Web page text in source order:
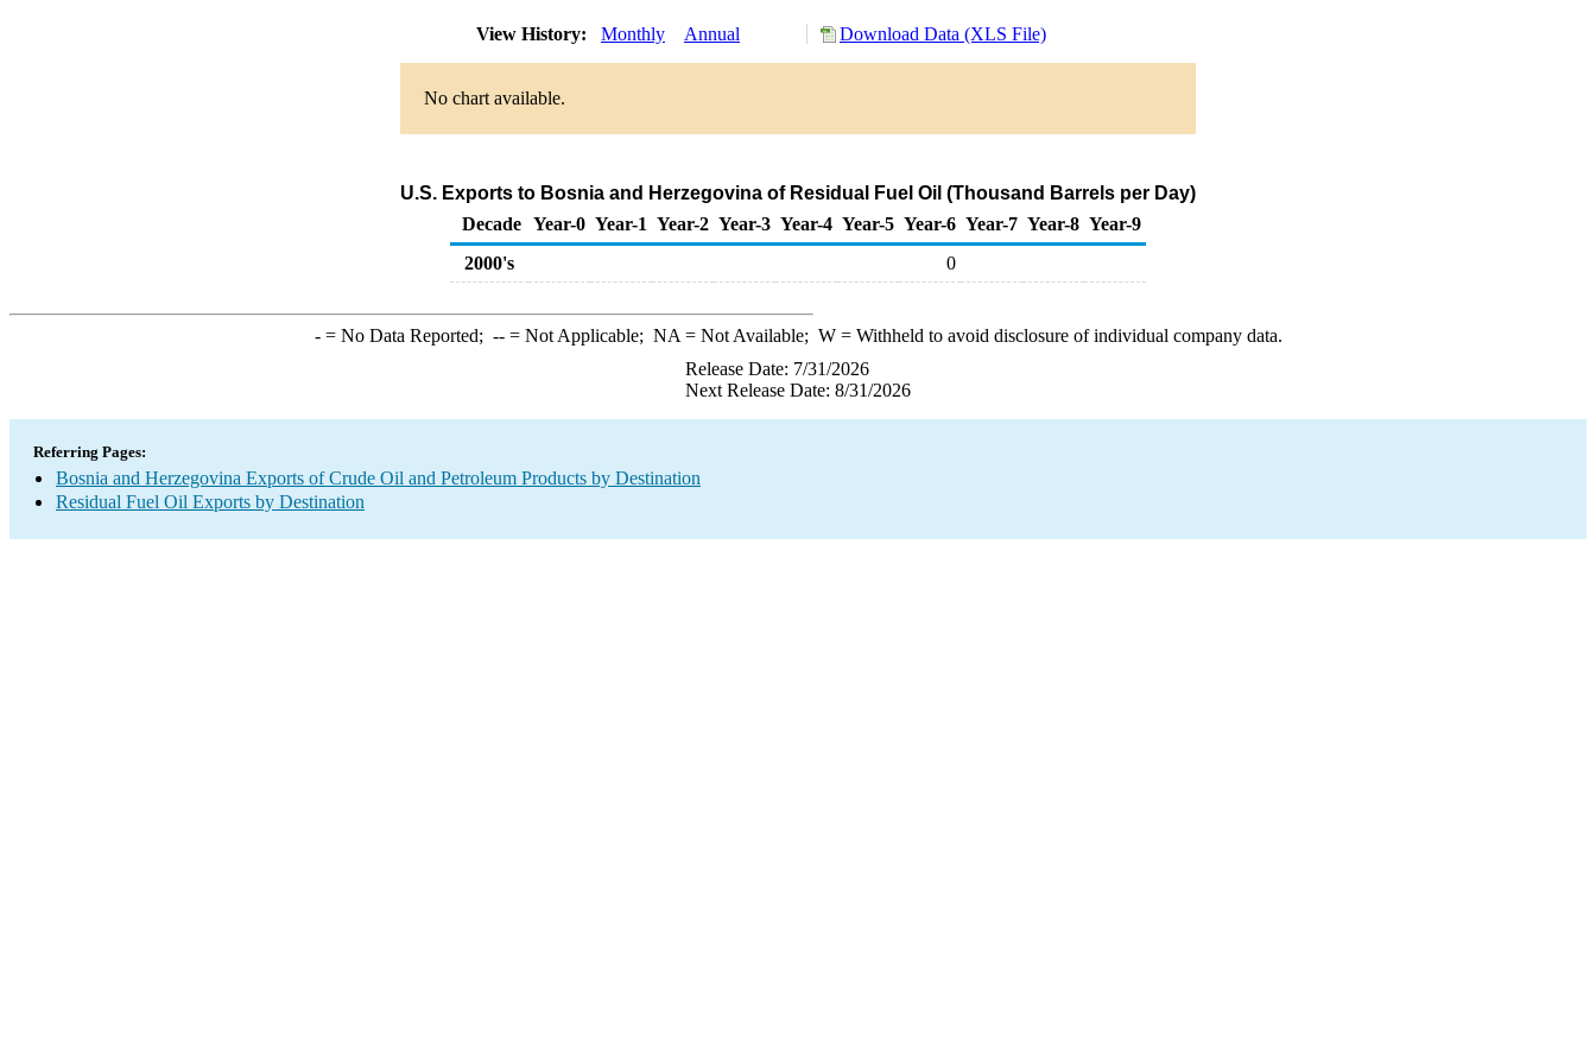
View History: Monthly Annual Download Data (XLS File)
No chart available.
U.S. Exports to Bosnia and Herzegovina of Residual Fuel Oil (Thousand Barrels per Day)
Decade Year-0 Year-1 Year-2 Year-3 Year-4 Year-5 Year-6 Year-7 Year-8 Year-9
2000's
0
-= No Data Reported; --= Not Applicable; NA = Not Available; W= Withheld to avoid disclosure of individual company data.
Release Date: 7/31/2026
Next Release Date: 8/31/2026
Referring Pages:
Bosnia and Herzegovina Exports of Crude Oil and Petroleum Products by Destination
Residual Fuel Oil Exports by Destination